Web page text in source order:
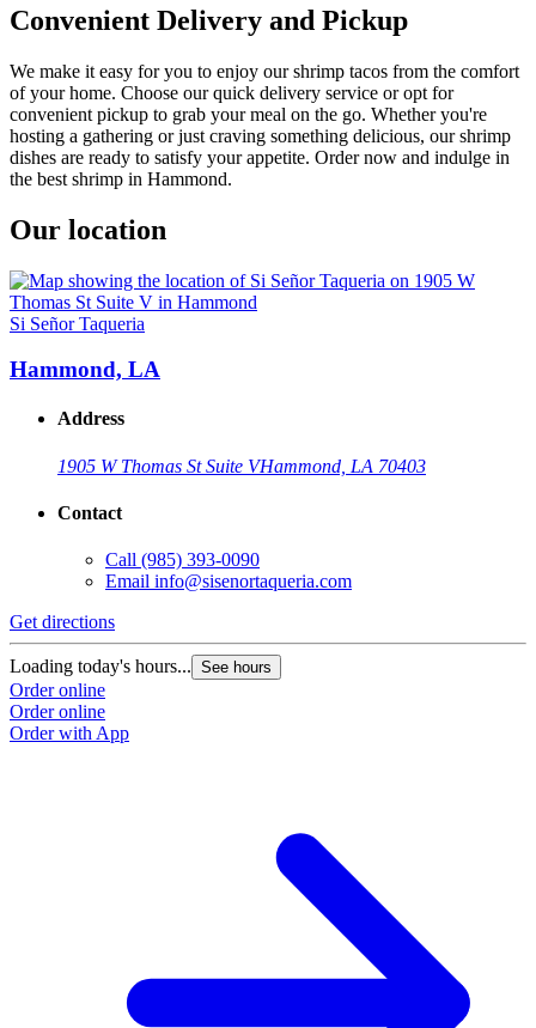
Convenient Delivery and Pickup
We make it easy for you to enjoy our shrimp tacos from the comfort
of your home. Choose our quick delivery service or opt for
convenient pickup to grab your meal on the go. Whether you're
hosting a gathering or just craving something delicious, our shrimp
dishes are ready to satisfy your appetite. Order now and indulge in
the best shrimp in Hammond.
Our location
Si Señor Taqueria
Hammond, LA
Address
1905 W Thomas St Suite VHammond, LA 70403
Contact
Call (985) 393-0090
Email info@sisenortaqueria.com
Get directions
Loading today's hours... See hours
Order online
Order online
Order with App